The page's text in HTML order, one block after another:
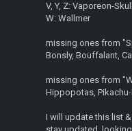
V, Y, Z: Vaporeon-
W: Wallmer
missing ones from
Bonsly, Bouffalant,
missing ones from
Hippopotas,
I will update this list